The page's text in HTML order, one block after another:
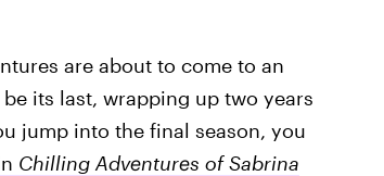
are about to come to an
its last, wrapping up two years
jump into the final season, you
Chilling Adventures of Sabrina